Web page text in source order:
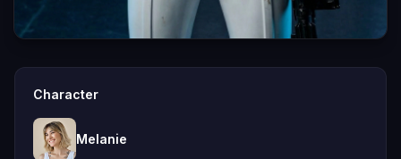
Character
Melanie